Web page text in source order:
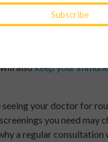
joint pain can develop in
alsokeep your
seeing your doctor for
you need may
a regular